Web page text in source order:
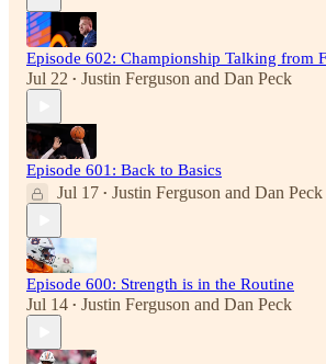
Episode 602: Championship Talking from
Jul 22 • Justin Ferguson and Dan Peck
Episode 601: Back to Basics
Jul 17 • Justin Ferguson and Dan Peck
Episode 600: Strength is in the Routine
Jul 14 • Justin Ferguson and Dan Peck